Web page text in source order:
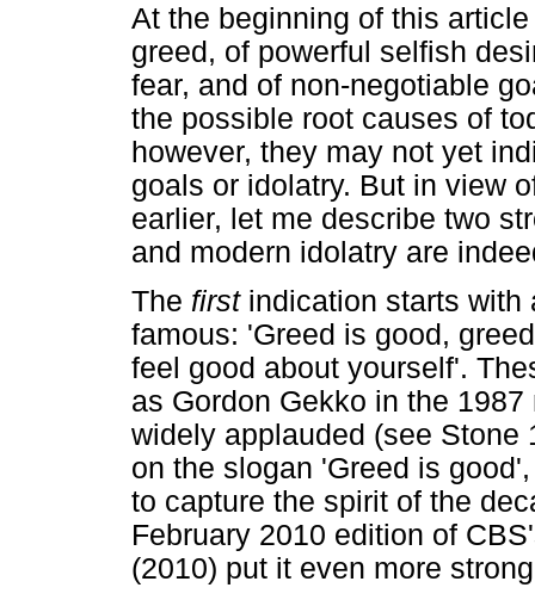
At the beginning of this
greed, of powerful selfish
fear, and of non-negotiable
the possible root causes of
however, they may not yet
goals or idolatry. But in view
earlier, let me describe two
and modern idolatry are
The firstindication starts with
famous: 'Greed is good,
feel good about yourself'.
as Gordon Gekko in the
widely applauded (see Stone
on the slogan 'Greed is
to capture the spirit of the
February 2010 edition of
(2010) put it even more